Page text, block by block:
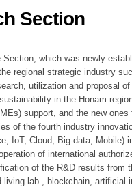
Section
Section, which was newly
regional strategic industry
utilization and proposal
in the Honam
support, and the new
of the fourth industry
IoT, Cloud, Big-data,
of international
of the R&D results from
lab., blockchain, artificial